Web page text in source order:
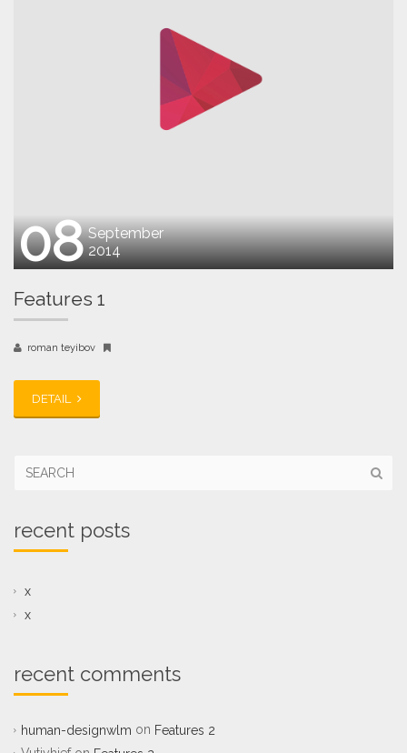
08 September
2014
Features 1
roman teyibov
DETAIL
recent posts
x
x
recent comments
human-designwlm on Features 2